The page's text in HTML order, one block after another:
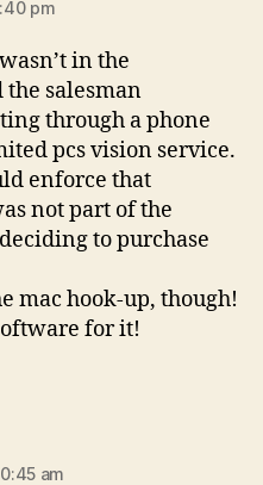
pm
in the
salesman
through a phone
pcs vision service.
enforce that
not part of the
to purchase
mac hook-up, though!
for it!
am